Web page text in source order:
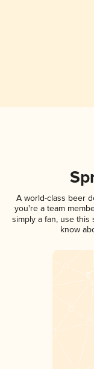
A world-class beer
you're a team
simply a fan, use this
know